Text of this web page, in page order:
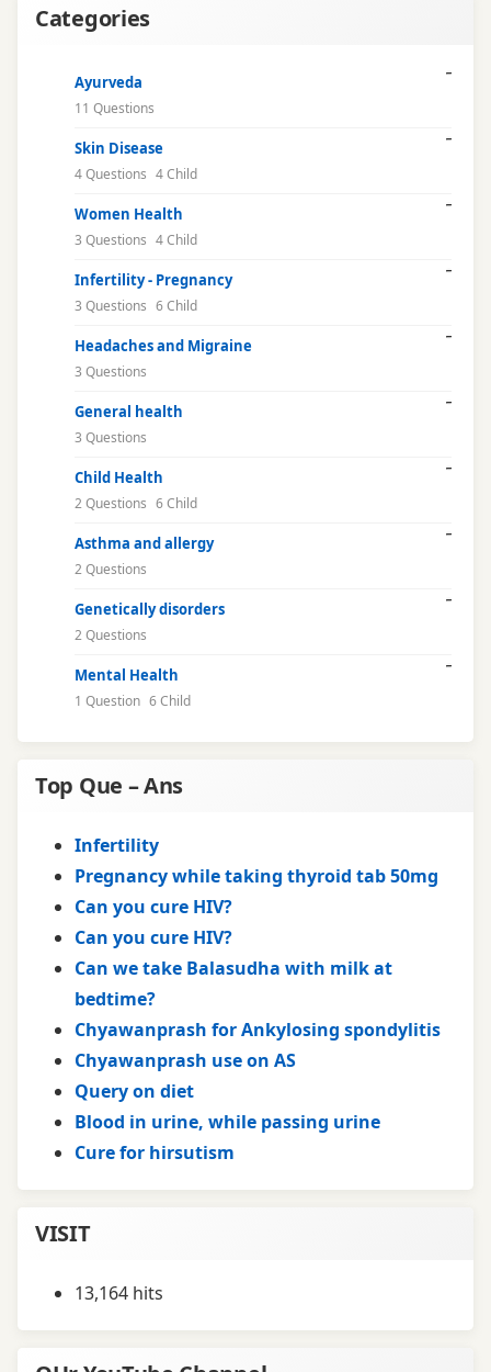
Categories
Ayurveda
11 Questions
Skin Disease
4 Questions 4 Child
Women Health
3 Questions 4 Child
Infertility - Pregnancy
3 Questions 6 Child
Headaches and Migraine
3 Questions
General health
3 Questions
Child Health
2 Questions 6 Child
Asthma and allergy
2 Questions
Genetically disorders
2 Questions
Mental Health
1 Question 6 Child
Top Que – Ans
Infertility
Pregnancy while taking thyroid tab 50mg
Can you cure HIV?
Can you cure HIV?
Can we take Balasudha with milk at
bedtime?
Chyawanprash for Ankylosing spondylitis
Chyawanprash use on AS
Query on diet
Blood in urine, while passing urine
Cure for hirsutism
VISIT
13,164 hits